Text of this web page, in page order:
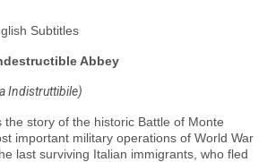
Subtitles
Abbey
Indistruttibile)
story of the historic Battle of Monte
important military operations of World War
last surviving Italian immigrants, who fled